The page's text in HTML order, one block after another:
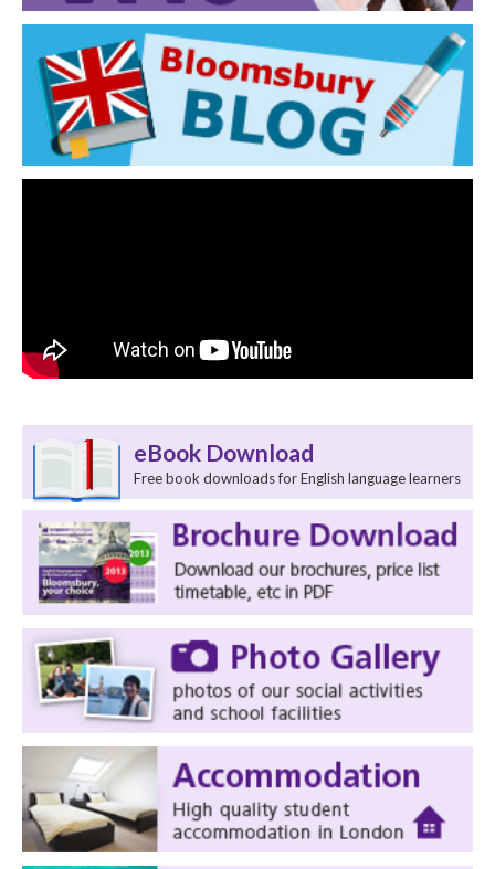
eBook Download
Free book downloads for English language learners